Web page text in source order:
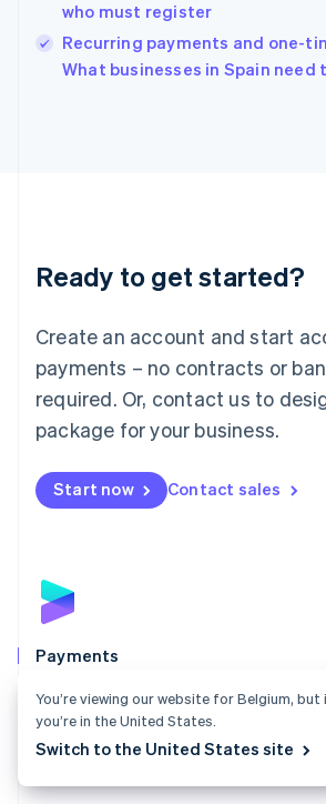
who must register
Recurring payments and one-
What businesses in Spain need
Ready to get started?
Create an account and start
payments – no contracts or
required. Or, contact us to
package for your business.
Start now Contact sales
Payments
Accept payments online, in person,
world with a payments solution built
Explore Payments
English
Italy
English
Japan
Luxembourg
Français DeutschEnglish
简体中文English
English简体中文
Malta
English
Mexico
Netherlands
NederlandsEnglish
English
Poland
Portugal
Romania
English
English简体中文
You’re viewing our website for Belgium,
you’re in the United States.
Switch to the United States site